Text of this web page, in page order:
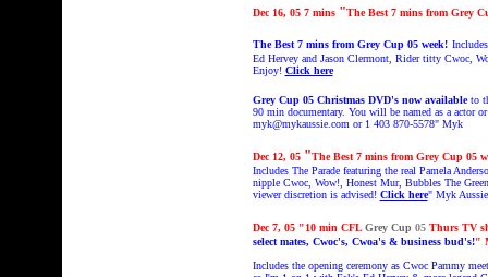
Dec 16, 05 7 mins "The Best 7 mins from Grey
The Best 7 mins from Grey Cup 05 week!
Ed Hervey and Jason Clermont, Rider titty Cwoc,
Enjoy! Click here
Grey Cup 05 Christmas DVD's now availableto
90 min documentary. You will be named as a actor
myk@mykaussie.com or 1 403 870-5578" Myk
Dec 12, 05 "The Best 7 mins from Grey Cup 05
Includes The Parade featuring the real Pamela
nipple Cwoc, Wow!, Honest Mur, Bubbles The
viewer discretion is advised! Click here" Myk Aussie
Dec 7, 05 "10 min CFLGrey Cup 05 Thurs TV
select mates, Cwoc's, Cwoa's & business bud's!"
Includes the opening ceremony as Cwoc Pammy